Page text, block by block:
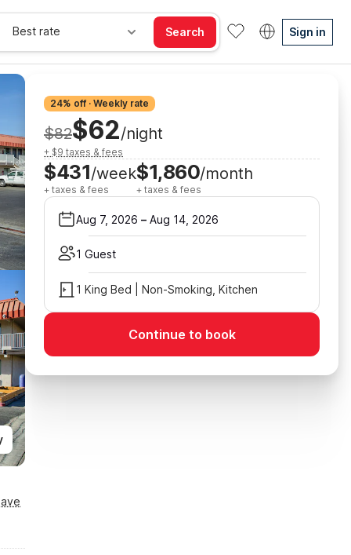
Best rate Search Sign in
24% off · Weekly rate
$82$62/night
+ $9 taxes & fees
$431/week
+ taxes & fees
$1,860/month
+ taxes & fees
Aug 7, 2026 – Aug 14, 2026
1 Guest
1 King Bed | Non-Smoking, Kitchen
Continue to book